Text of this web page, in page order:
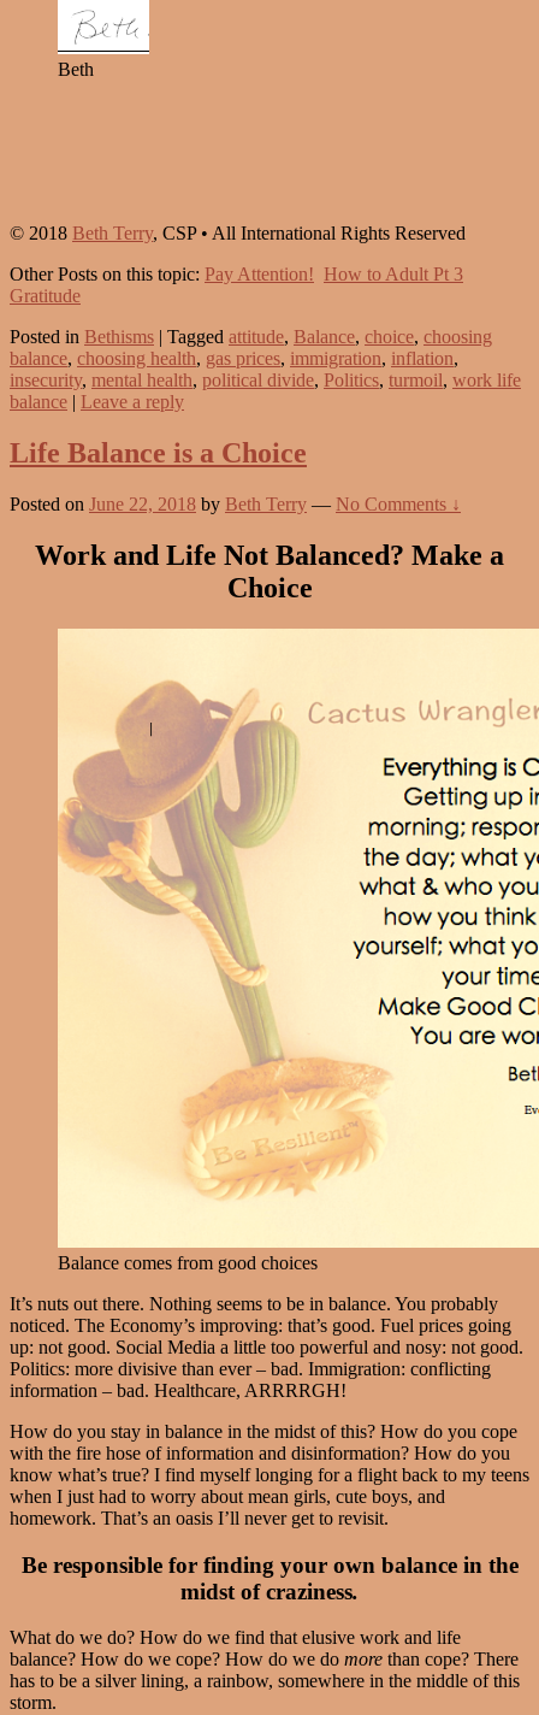
Beth
© 2018 Beth Terry, CSP • All International Rights Reserved
Other Posts on this topic: Pay Attention! How to Adult Pt 3
Gratitude
Posted in Bethisms | Tagged attitude, Balance, choice, choosing
balance, choosing health, gas prices, immigration, inflation,
insecurity, mental health, political divide, Politics, turmoil, work life
balance | Leave a reply
Life Balance is a Choice
Posted on June 22, 2018 by Beth Terry — No Comments ↓
Work and Life Not Balanced? Make a
Choice
Balance comes from good choices
It’s nuts out there. Nothing seems to be in balance. You probably
noticed. The Economy’s improving: that’s good. Fuel prices going
up: not good. Social Media a little too powerful and nosy: not good.
Politics: more divisive than ever – bad. Immigration: conflicting
information – bad. Healthcare, ARRRRGH!
How do you stay in balance in the midst of this? How do you cope
with the fire hose of information and disinformation? How do you
know what’s true? I find myself longing for a flight back to my teens
when I just had to worry about mean girls, cute boys, and
homework. That’s an oasis I’ll never get to revisit.
Be responsible for finding your own balance in the
midst of craziness.
What do we do? How do we find that elusive work and life
balance? How do we cope? How do we do more than cope? There
has to be a silver lining, a rainbow, somewhere in the middle of this
storm.